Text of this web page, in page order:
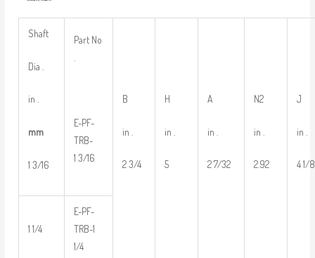
Shaft
Dia .
in .
mm
1 3/16
Part No
E-PF-
TRB-
1 3/16
B
in .
2 3/4
H
in .
5
A
in .
2 7/32
N2
in .
2.92
J
in .
4 1/8
1 1/4
E-PF-
TRB-1
1/4